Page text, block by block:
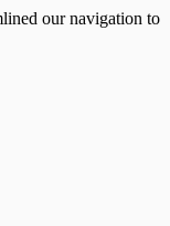
our navigation to